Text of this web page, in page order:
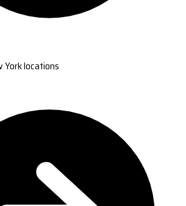
York locations